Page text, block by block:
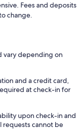
Fees and deposits
change.
vary depending on
and a credit card,
at check-in for
upon check-in and
requests cannot be